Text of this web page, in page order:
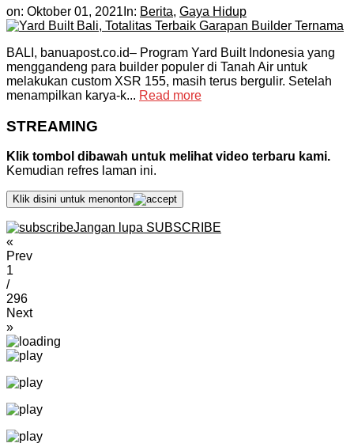
on: Oktober 01, 2021 In: Berita, Gaya Hidup
BALI, banuapost.co.id– Program Yard Built Indonesia yang
menggandeng para builder populer di Tanah Air untuk
melakukan custom XSR 155, masih terus bergulir. Setelah
menampilkan karya-k... Read more
STREAMING
Klik tombol dibawah untuk melihat video terbaru kami.
Kemudian refres laman ini.
Klik disini untuk menonton
Jangan lupa SUBSCRIBE
«
Prev
1
/
296
Next
»